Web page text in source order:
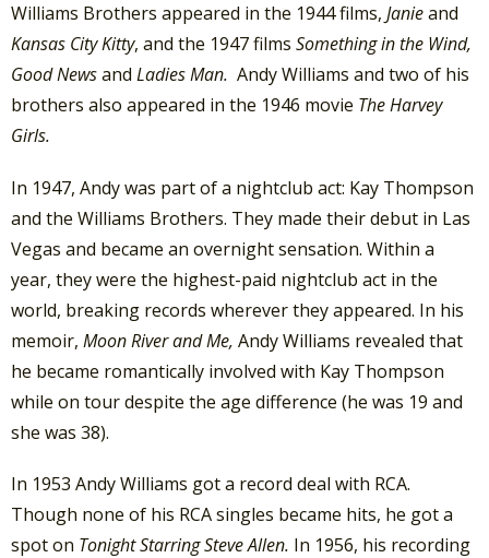
Williams Brothers appeared in the 1944 films, Janieand
Kansas City Kitty, and the 1947 films Something in the Wind,
Good Newsand Ladies Man. Andy Williams and two of his
brothers also appeared in the 1946 movie The Harvey
Girls.
In 1947, Andy was part of a nightclub act: Kay Thompson
and the Williams Brothers. They made their debut in Las
Vegas and became an overnight sensation. Within a
year, they were the highest-paid nightclub act in the
world, breaking records wherever they appeared. In his
memoir, Moon River and Me, Andy Williams revealed that
he became romantically involved with Kay Thompson
while on tour despite the age difference (he was 19 and
she was 38).
In 1953 Andy Williams got a record deal with RCA.
Though none of his RCA singles became hits, he got a
spot on Tonight Starring Steve Allen. In 1956, his recording